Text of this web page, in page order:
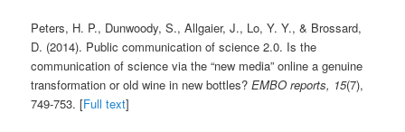
Peters, H. P., Dunwoody, S., Allgaier, J., Lo, Y. Y., & Brossard,
D. (2014). Public communication of science 2.0. Is the
communication of science via the “new media” online a genuine
transformation or old wine in new bottles?EMBO reports, 15(7),
749-753. [Full text]